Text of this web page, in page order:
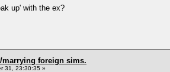
up' with the ex?
marrying foreign sims.
31, 23:30:35 »